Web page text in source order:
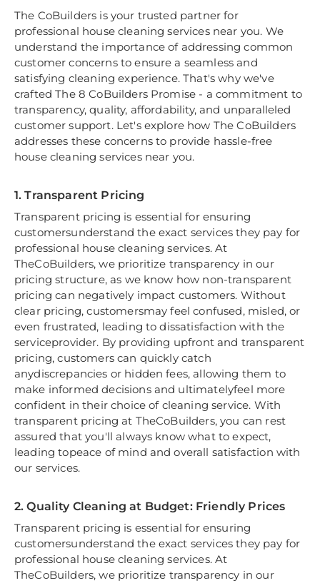
The CoBuilders is your trusted partner for
professional house cleaning services near you. We
understand the importance of addressing common
customer concerns to ensure a seamless and
satisfying cleaning experience. That's why we've
crafted The 8 CoBuilders Promise - a commitment to
transparency, quality, affordability, and unparalleled
customer support. Let's explore how The CoBuilders
addresses these concerns to provide hassle-free
house cleaning services near you.
1. Transparent Pricing
Transparent pricing is essential for ensuring
customersunderstand the exact services they pay for
professional house cleaning services. At
TheCoBuilders, we prioritize transparency in our
pricing structure, as we know how non-transparent
pricing can negatively impact customers. Without
clear pricing, customersmay feel confused, misled, or
even frustrated, leading to dissatisfaction with the
serviceprovider. By providing upfront and transparent
pricing, customers can quickly catch
anydiscrepancies or hidden fees, allowing them to
make informed decisions and ultimatelyfeel more
confident in their choice of cleaning service. With
transparent pricing at TheCoBuilders, you can rest
assured that you'll always know what to expect,
leading topeace of mind and overall satisfaction with
our services.
2. Quality Cleaning at Budget: Friendly Prices
Transparent pricing is essential for ensuring
customersunderstand the exact services they pay for
professional house cleaning services. At
TheCoBuilders, we prioritize transparency in our